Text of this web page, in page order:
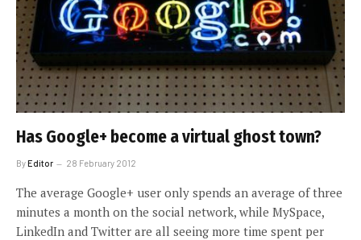
Has Google+ become a virtual ghost town?
ByEditor 28 February 2012
The average Google+ user only spends an average of three
minutes a month on the social network, while MySpace,
LinkedIn and Twitter are all seeing more time spent per